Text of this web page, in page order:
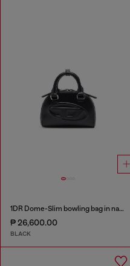
1DR Dome-Slim bowling bag in nappa leather
₱ 26,600.00
BLACK